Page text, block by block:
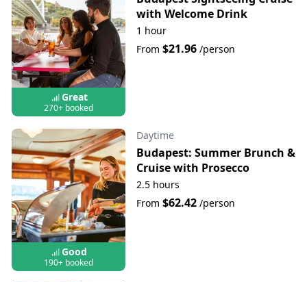
Great
270+ booked
with Welcome Drink
1 hour
From $21.96/person
Good
190+ booked
Daytime
Budapest: Summer Brunch &
Cruise with Prosecco
2.5 hours
From $62.42/person